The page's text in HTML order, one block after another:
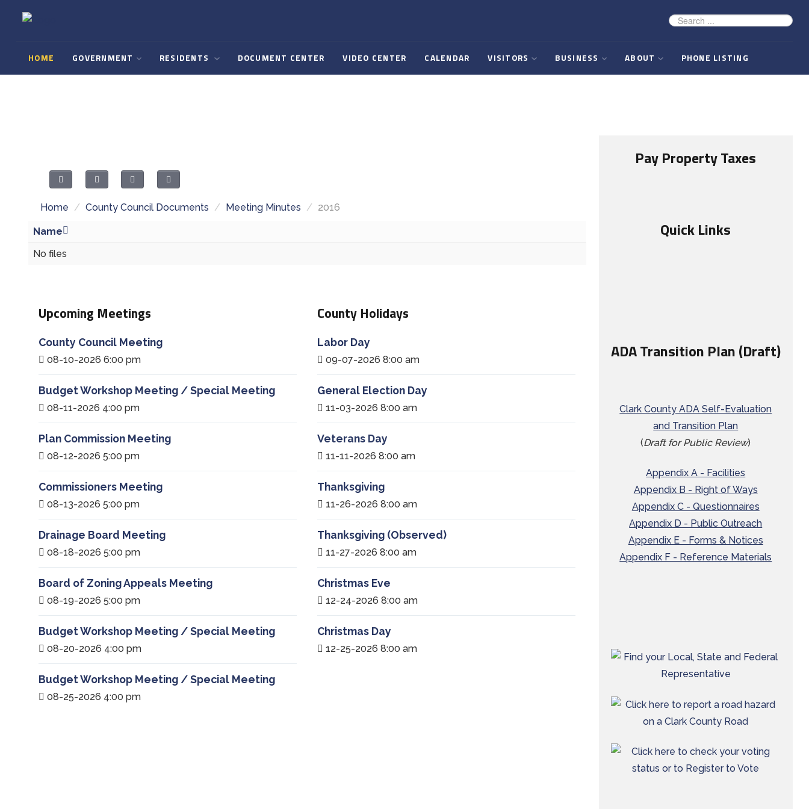
HOME GOVERNMENT RESIDENTS DOCUMENT CENTER VIDEO CENTER CALENDAR VISITORS BUSINESS ABOUT PHONE LISTING
Pay Property Taxes
Quick Links
ADA Transition Plan (Draft)
Clark County ADA Self-Evaluation
and Transition Plan
(Draft for Public Review)
Appendix A - Facilities
Appendix B - Right of Ways
Appendix C - Questionnaires
Appendix D - Public Outreach
Appendix E - Forms & Notices
Appendix F - Reference Materials
Home / County Council Documents / Meeting Minutes / 2016
Name
No files
Upcoming Meetings
County Council Meeting
08-10-2026 6:00 pm
Budget Workshop Meeting / Special Meeting
08-11-2026 4:00 pm
Plan Commission Meeting
08-12-2026 5:00 pm
Commissioners Meeting
08-13-2026 5:00 pm
Drainage Board Meeting
08-18-2026 5:00 pm
Board of Zoning Appeals Meeting
08-19-2026 5:00 pm
Budget Workshop Meeting / Special Meeting
08-20-2026 4:00 pm
Budget Workshop Meeting / Special Meeting
08-25-2026 4:00 pm
County Holidays
Labor Day
09-07-2026 8:00 am
General Election Day
11-03-2026 8:00 am
Veterans Day
11-11-2026 8:00 am
Thanksgiving
11-26-2026 8:00 am
Thanksgiving (Observed)
11-27-2026 8:00 am
Christmas Eve
12-24-2026 8:00 am
Christmas Day
12-25-2026 8:00 am